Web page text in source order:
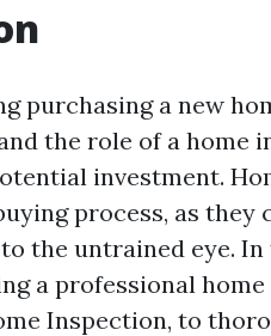
purchasing a new
the role of a home
investment.
process, as they
the untrained eye.
a professional
Inspection, to